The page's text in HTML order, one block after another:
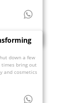
down a few
times bring out
and cosmetics